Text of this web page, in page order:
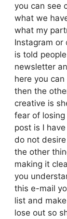
you can see
what we
what my
Instagram or
is told
newsletter
here you
then the
creative is
fear of losing
post is I
do not
the other
making it
you
this e-mail
list and
lose out so